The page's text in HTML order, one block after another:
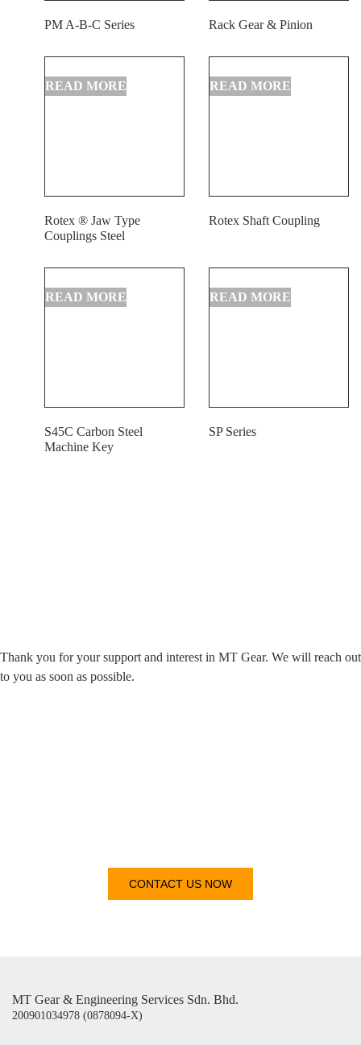
PM A-B-C Series Rack Gear & Pinion
Rotex ® Jaw Type
Couplings Steel
Rotex Shaft Coupling
S45C Carbon Steel
Machine Key
SP Series
Thank you for your support and interest in MT Gear. We will reach out
to you as soon as possible.
CONTACT US NOW
MT Gear & Engineering Services Sdn. Bhd.
200901034978 (0878094-X)